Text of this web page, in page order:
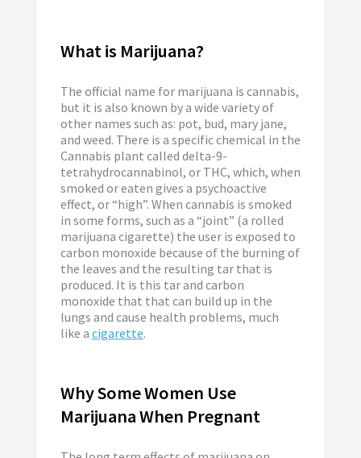
What is Marijuana?
The official name for marijuana is cannabis,
but it is also known by a wide variety of
other names such as: pot, bud, mary jane,
and weed. There is a specific chemical in the
Cannabis plant called delta-9-
tetrahydrocannabinol, or THC, which, when
smoked or eaten gives a psychoactive
effect, or “high”. When cannabis is smoked
in some forms, such as a “joint” (a rolled
marijuana cigarette) the user is exposed to
carbon monoxide because of the burning of
the leaves and the resulting tar that is
produced. It is this tar and carbon
monoxide that that can build up in the
lungs and cause health problems, much
like a cigarette.
Why Some Women Use
Marijuana When Pregnant